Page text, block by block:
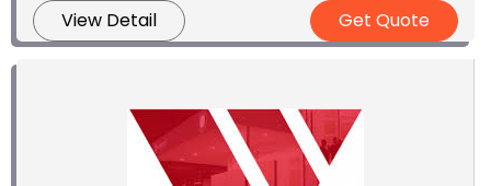
View Detail Get Quote